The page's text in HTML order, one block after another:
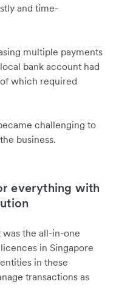
and time-
multiple payments
bank account had
which required
challenging to
business.
everything with
the all-in-one
in Singapore
in these
transactions as